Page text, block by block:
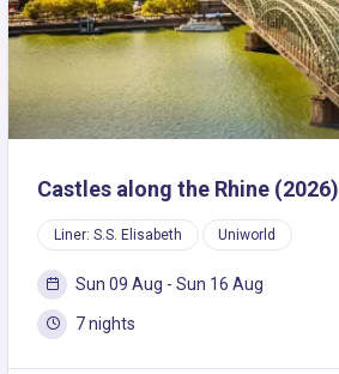
Castles along the Rhine (2026)
Liner: S.S. Elisabeth Uniworld
Sun 09 Aug - Sun 16 Aug
7 nights